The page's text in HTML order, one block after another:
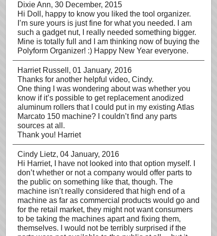
Dixie Ann, 30 December, 2015
Hi Doll, happy to know you liked the tool organizer.
I’m sure yours is just fine for what you needed. I am
such a gadget nut, I really needed something bigger.
Mine is totally full and I am thinking now of buying the
Polyform Organizer! :) Happy New Year everyone.
Harriet Russell , 01 January, 2016
Thanks for another helpful video, Cindy.
One thing I was wondering about was whether you
know if it’s possible to get replacement anodized
aluminum rollers that I could put in my existing Atlas
Marcato 150 machine? I couldn’t find any parts
sources at all.
Thank you! Harriet
Cindy Lietz, 04 January, 2016
Hi Harriet, I have not looked into that option myself. I
don’t whether or not a company would offer parts to
the public on something like that, though. The
machine isn’t really considered that high end of a
machine as far as commercial products would go and
for the retail market, they might not want consumers
to be taking the machines apart and fixing them,
themselves. I would not be terribly surprised if the